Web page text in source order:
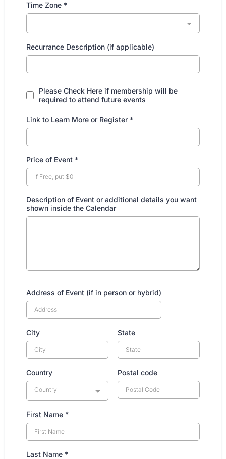
Time Zone *
Recurrance Description (if applicable)
Please Check Here if membership will be
required to attend future events
Link to Learn More or Register *
Price of Event *
Description of Event or additional details you want
shown inside the Calendar
Address of Event (if in person or hybrid)
City State
Country
Country
Postal code
First Name *
Last Name *